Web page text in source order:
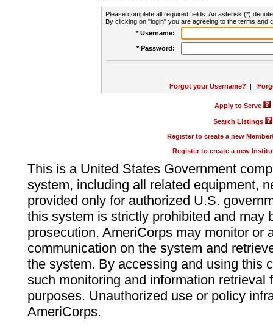
Please complete all required fields. An asterisk (*)
By clicking on "login" you are agreeing to the terms and
* Username:
* Password:
Forgot your Username? |
Apply to Serve
Search Listings
Register to create a new
Register to create a new
This is a United States Government
system, including all related equipment,
provided only for authorized U.S.
this system is strictly prohibited and may
prosecution. AmeriCorps may monitor or
communication on the system and
the system. By accessing and using this
such monitoring and information retrieval
purposes. Unauthorized use or policy
AmeriCorps.